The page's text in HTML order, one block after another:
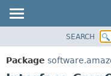
PACKAGE
CLASS
SEARCH
Package